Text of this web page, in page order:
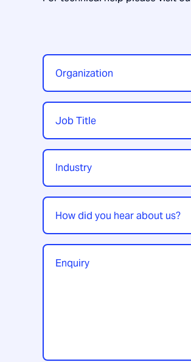
Organization
Job
Title*
Industry
How
did
you
hear
about
Enquiry